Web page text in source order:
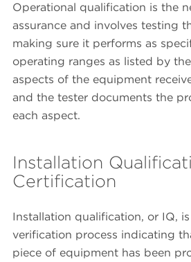
Installation
Certification
Installation qualification, or IQ,
verification process indicating
piece of equipment has been
Operational qualification is the
assurance and involves testing
making sure it performs as
operating ranges as listed by
aspects of the equipment
and the tester documents the
each aspect.